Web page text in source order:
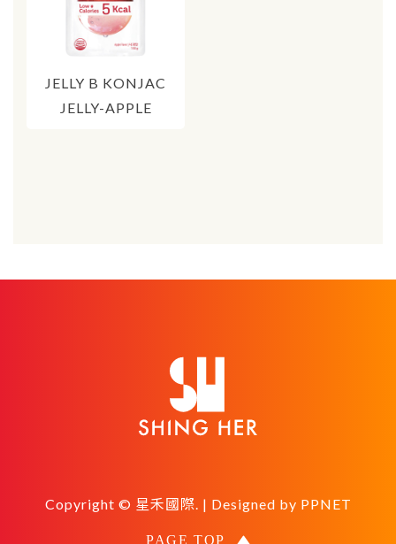
JELLY B KONJAC
JELLY-APPLE
Copyright © 星禾國際. | Designed by PPNET